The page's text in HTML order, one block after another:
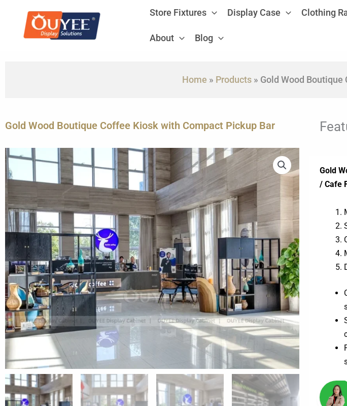
content
Store Fixtures Display Case Clothing
About Blog
Home » Products» Gold Wood
Gold Wood Boutique Coffee Kiosk with Compact Pickup Bar
Gold
/ Cafe